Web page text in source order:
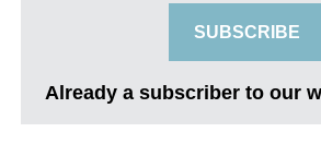
SUBSCRIBE
Already a subscriber to our